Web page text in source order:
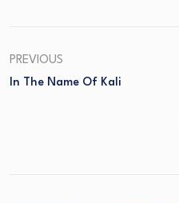
PREVIOUS
In The Name Of Kali